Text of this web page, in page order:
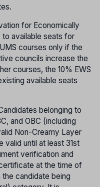
for Economically
to available seats for
courses only if the
councils increase the
courses, the 10% EWS
available seats
belonging to
and OBC (including
Non-Creamy Layer
valid until at least 31st
verification and
at the time of
candidate being